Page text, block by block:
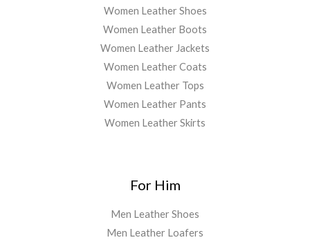
Women Leather Shoes
Women Leather Boots
Women Leather Jackets
Women Leather Coats
Women Leather Tops
Women Leather Pants
Women Leather Skirts
For Him
Men Leather Shoes
Men Leather Loafers